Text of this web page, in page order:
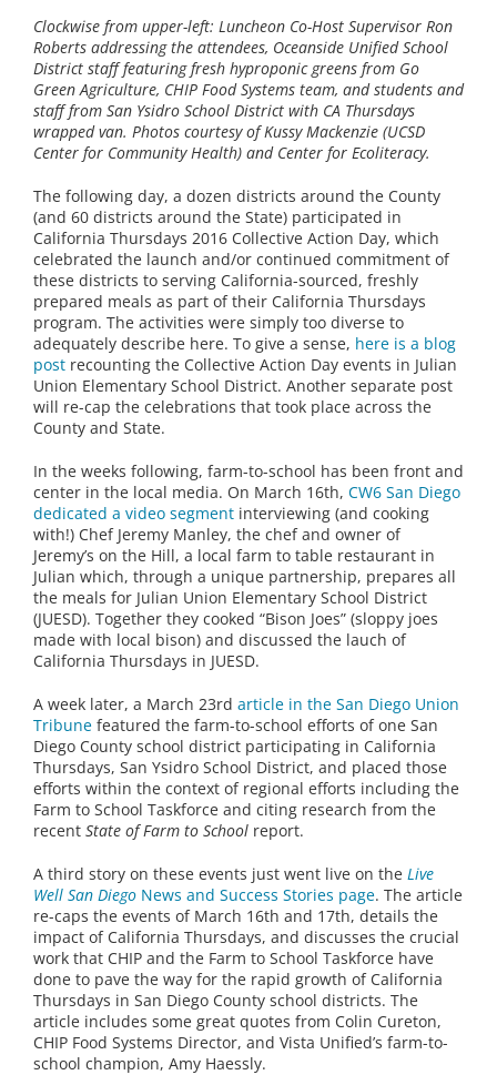
Clockwise from upper-left: Luncheon Co-Host Supervisor Ron
Roberts addressing the attendees, Oceanside Unified School
District staff featuring fresh hyproponic greens from Go
Green Agriculture, CHIP Food Systems team, and students and
staff from San Ysidro School District with CA Thursdays
wrapped van. Photos courtesy of Kussy Mackenzie (UCSD
Center for Community Health) and Center for Ecoliteracy.
The following day, a dozen districts around the County
(and 60 districts around the State) participated in
California Thursdays 2016 Collective Action Day, which
celebrated the launch and/or continued commitment of
these districts to serving California-sourced, freshly
prepared meals as part of their California Thursdays
program. The activities were simply too diverse to
adequately describe here. To give a sense, here is a blog
post recounting the Collective Action Day events in Julian
Union Elementary School District. Another separate post
will re-cap the celebrations that took place across the
County and State.
In the weeks following, farm-to-school has been front and
center in the local media. On March 16th, CW6 San Diego
dedicated a video segment interviewing (and cooking
with!) Chef Jeremy Manley, the chef and owner of
Jeremy’s on the Hill, a local farm to table restaurant in
Julian which, through a unique partnership, prepares all
the meals for Julian Union Elementary School District
(JUESD). Together they cooked “Bison Joes” (sloppy joes
made with local bison) and discussed the lauch of
California Thursdays in JUESD.
A week later, a March 23rd article in the San Diego Union
Tribune featured the farm-to-school efforts of one San
Diego County school district participating in California
Thursdays, San Ysidro School District, and placed those
efforts within the context of regional efforts including the
Farm to School Taskforce and citing research from the
recent State of Farm to School report.
A third story on these events just went live on the Live
Well San Diego News and Success Stories page. The article
re-caps the events of March 16th and 17th, details the
impact of California Thursdays, and discusses the crucial
work that CHIP and the Farm to School Taskforce have
done to pave the way for the rapid growth of California
Thursdays in San Diego County school districts. The
article includes some great quotes from Colin Cureton,
CHIP Food Systems Director, and Vista Unified’s farm-to-
school champion, Amy Haessly.